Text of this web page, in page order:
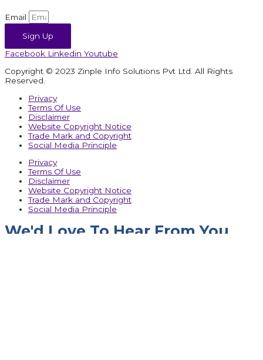
Email
Sign Up
Facebook Linkedin Youtube
Copyright © 2023 Zinple Info Solutions Pvt Ltd. All Rights
Reserved.
Privacy
Terms Of Use
Disclaimer
Website Copyright Notice
Trade Mark and Copyright
Social Media Principle
Privacy
Terms Of Use
Disclaimer
Website Copyright Notice
Trade Mark and Copyright
Social Media Principle
We'd Love To Hear From You